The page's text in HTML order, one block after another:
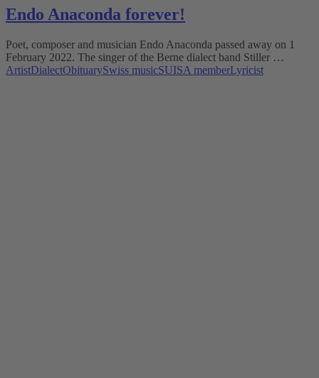
Endo Anaconda forever!
Poet, composer and musician Endo Anaconda passed away on 1
February 2022. The singer of the Berne dialect band Stiller …
ArtistDialectObituarySwiss musicSUISA memberLyricist